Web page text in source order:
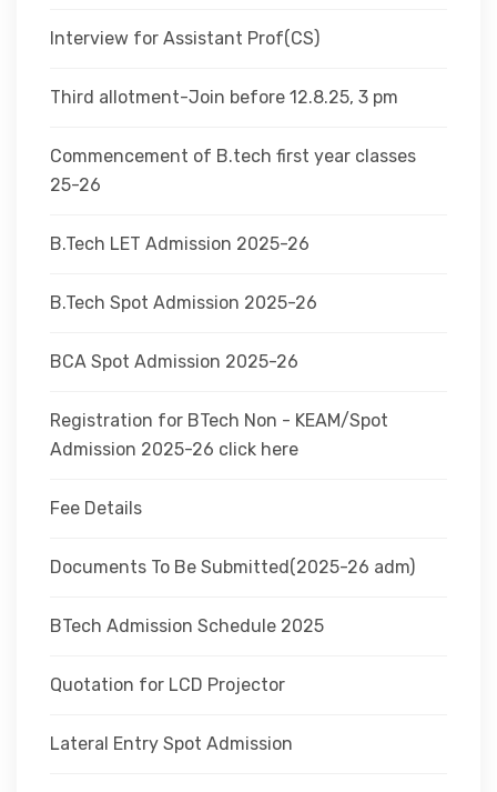
Interview for Assistant Prof(CS)
Third allotment-Join before 12.8.25, 3 pm
Commencement of B.tech first year classes
25-26
B.Tech LET Admission 2025-26
B.Tech Spot Admission 2025-26
BCA Spot Admission 2025-26
Registration for BTech Non - KEAM/Spot
Admission 2025-26 click here
Fee Details
Documents To Be Submitted(2025-26 adm)
BTech Admission Schedule 2025
Quotation for LCD Projector
Lateral Entry Spot Admission